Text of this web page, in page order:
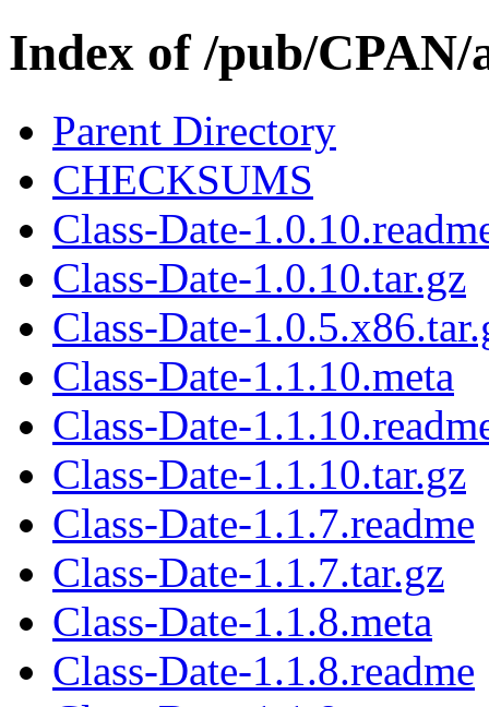
Index of /pub/
Parent Directory
CHECKSUMS
Class-Date-
Class-Date-1.0.10.tar.gz
Class-Date-
Class-Date-1.1.10.meta
Class-Date-
Class-Date-1.1.10.tar.gz
Class-Date-1.1.7.readme
Class-Date-1.1.7.tar.gz
Class-Date-1.1.8.meta
Class-Date-1.1.8.readme